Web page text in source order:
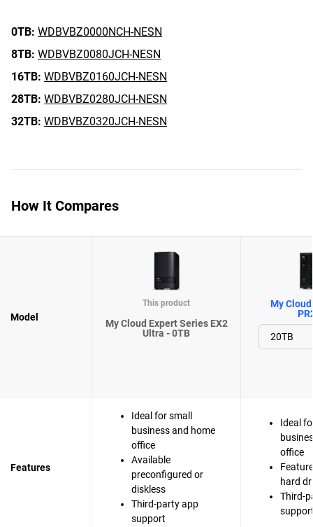
0TB: WDBVBZ0000NCH-NESN
8TB: WDBVBZ0080JCH-NESN
16TB: WDBVBZ0160JCH-NESN
28TB: WDBVBZ0280JCH-NESN
32TB: WDBVBZ0320JCH-NESN
How It Compares
Model
This product
My Cloud Expert Series EX2
Ultra - 0TB
My
Features
Ideal for small
business and home
office
Available
preconfigured or
diskless
Third-party app
support
Ideal
office
hard
Third-